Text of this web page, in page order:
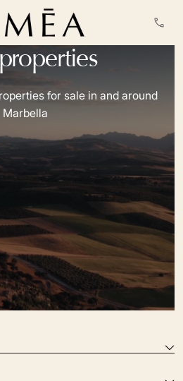
for sale in and around
Marbella